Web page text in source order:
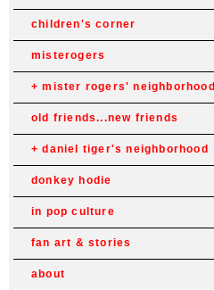
children's corner
misterogers
mister rogers' neighborhood
old friends...new friends
daniel tiger's neighborhood
donkey hodie
in pop culture
fan art & stories
about